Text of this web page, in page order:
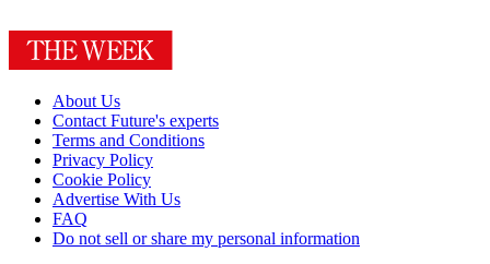
About Us
Contact Future's experts
Terms and Conditions
Privacy Policy
Cookie Policy
Advertise With Us
FAQ
Do not sell or share my personal information